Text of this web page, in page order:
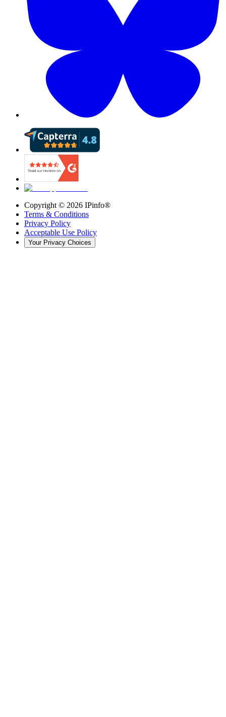
Copyright © 2026 IPinfo®
Terms & Conditions
Privacy Policy
Acceptable Use Policy
Your Privacy Choices